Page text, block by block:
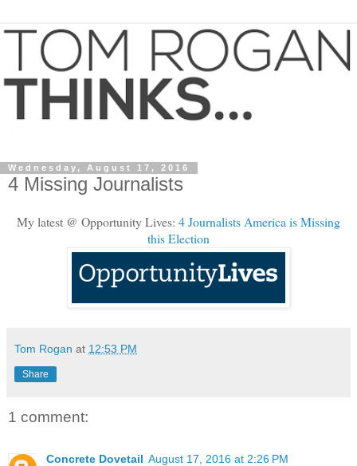
Wednesday, August 17, 2016
4 Missing Journalists
My latest @ Opportunity Lives: 4 Journalists America is Missing
this Election
Tom Rogan at 12:53 PM
Share
1 comment:
Concrete Dovetail August 17, 2016 at 2:26 PM